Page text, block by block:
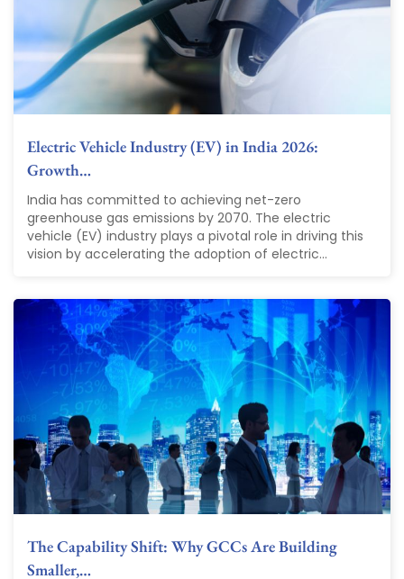
Electric Vehicle Industry (EV) in India 2026:
Growth…
India has committed to achieving net-zero
greenhouse gas emissions by 2070. The electric
vehicle (EV) industry plays a pivotal role in driving this
vision by accelerating the adoption of electric...
The Capability Shift: Why GCCs Are Building
Smaller,…